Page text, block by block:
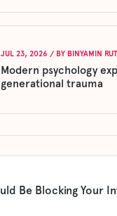
JUL 23, 2026 / BY BINYAMIN
Modern psychology
generational trauma
Be Blocking Your